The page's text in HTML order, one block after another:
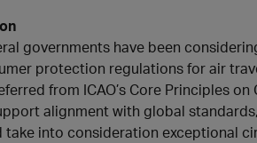
governments have been
protection regulations for air
from ICAO’s Core Principles on
alignment with global
into consideration exceptional